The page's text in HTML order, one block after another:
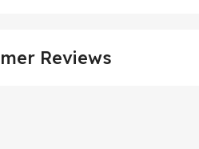
Reviews